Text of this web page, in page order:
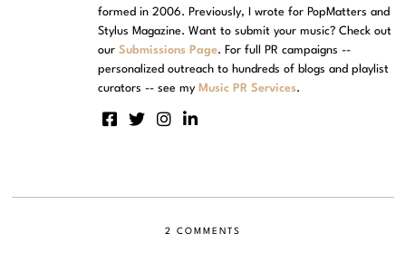
formed in 2006. Previously, I wrote for PopMatters and
Stylus Magazine. Want to submit your music? Check out
ourSubmissions Page. For full PR campaigns --
personalized outreach to hundreds of blogs and playlist
curators -- see my Music PR Services.
2 COMMENTS